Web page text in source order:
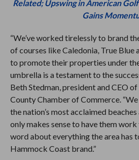
Related; Upswing in American
Gains
“We’ve worked tirelessly to brand
of courses like Caledonia, True Blue
to promote their properties under
umbrella is a testament to the
Beth Stedman, president and CEO
County Chamber of Commerce.
the nation’s most acclaimed
only makes sense to have them
word about everything the area has
Hammock Coast brand.”